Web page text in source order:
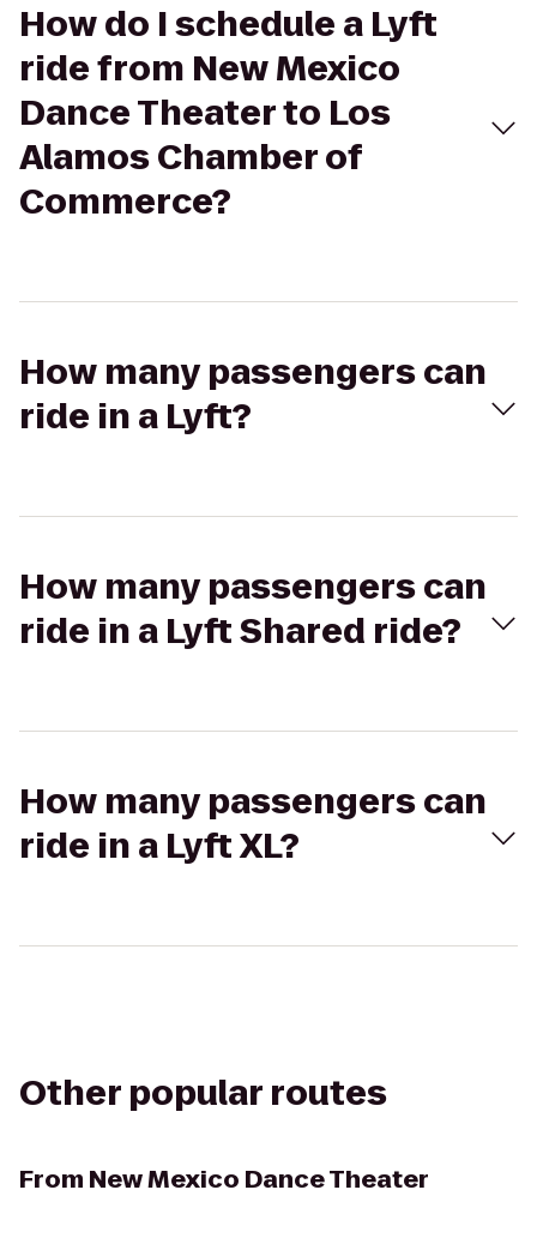
How do I schedule a Lyft
ride from New Mexico
Dance Theater to Los
Alamos Chamber of
Commerce?
How many passengers can
ride in a Lyft?
How many passengers can
ride in a Lyft Shared ride?
How many passengers can
ride in a Lyft XL?
Other popular routes
From New Mexico Dance Theater